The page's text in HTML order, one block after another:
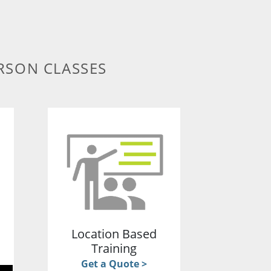
CLASSES
Location Based
Training
Get a Quote >